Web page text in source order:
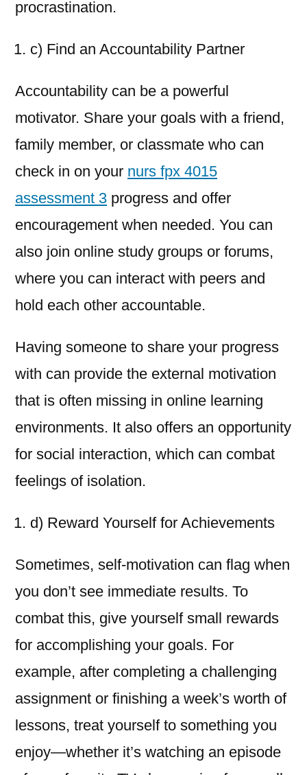
procrastination.
c) Find an Accountability Partner
Accountability can be a powerful
motivator. Share your goals with a friend,
family member, or classmate who can
check in on your nurs fpx 4015
assessment 3 progress and offer
encouragement when needed. You can
also join online study groups or forums,
where you can interact with peers and
hold each other accountable.
Having someone to share your progress
with can provide the external motivation
that is often missing in online learning
environments. It also offers an opportunity
for social interaction, which can combat
feelings of isolation.
d) Reward Yourself for Achievements
Sometimes, self-motivation can flag when
you don’t see immediate results. To
combat this, give yourself small rewards
for accomplishing your goals. For
example, after completing a challenging
assignment or finishing a week’s worth of
lessons, treat yourself to something you
enjoy—whether it’s watching an episode